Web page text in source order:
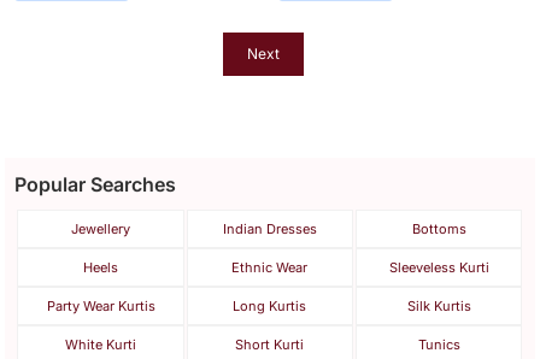
Next
Popular Searches
Jewellery Indian Dresses Bottoms
Heels Ethnic Wear Sleeveless Kurti
Party Wear Kurtis Long Kurtis Silk Kurtis
White Kurti Short Kurti Tunics